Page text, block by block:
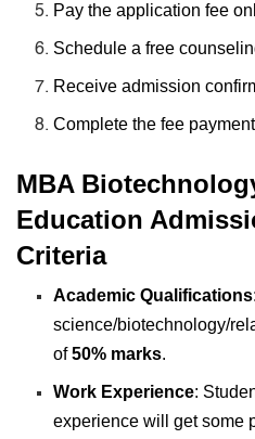
Pay the application fee
Schedule a free
Receive admission
Complete the fee
MBA
Education
Criteria
Academic Qualifications
science/biotechnology/
of50% marks.
Work Experience:
experience will get some